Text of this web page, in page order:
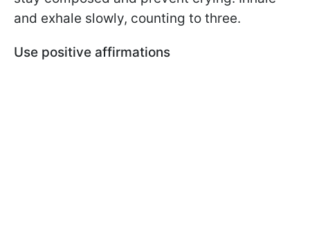
and exhale slowly, counting to three.
Use positive affirmations